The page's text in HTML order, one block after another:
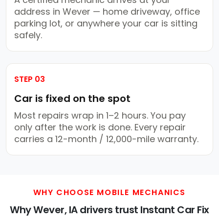
address in Wever — home driveway, office
parking lot, or anywhere your car is sitting
safely.
STEP 03
Car is fixed on the spot
Most repairs wrap in 1–2 hours. You pay
only after the work is done. Every repair
carries a 12-month / 12,000-mile warranty.
WHY CHOOSE MOBILE MECHANICS
Why Wever, IA drivers trust Instant Car Fix